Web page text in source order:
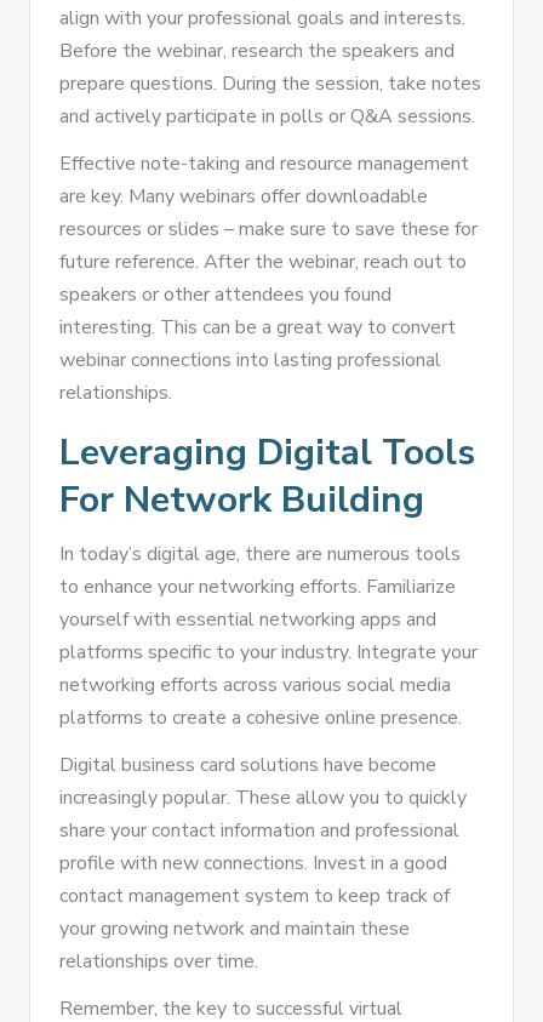
align with your professional goals and interests.
Before the webinar, research the speakers and
prepare questions. During the session, take notes
and actively participate in polls or Q&A sessions.
Effective note-taking and resource management
are key. Many webinars offer downloadable
resources or slides – make sure to save these for
future reference. After the webinar, reach out to
speakers or other attendees you found
interesting. This can be a great way to convert
webinar connections into lasting professional
relationships.
Leveraging Digital Tools
For Network Building
In today’s digital age, there are numerous tools
to enhance your networking efforts. Familiarize
yourself with essential networking apps and
platforms specific to your industry. Integrate your
networking efforts across various social media
platforms to create a cohesive online presence.
Digital business card solutions have become
increasingly popular. These allow you to quickly
share your contact information and professional
profile with new connections. Invest in a good
contact management system to keep track of
your growing network and maintain these
relationships over time.
Remember, the key to successful virtual